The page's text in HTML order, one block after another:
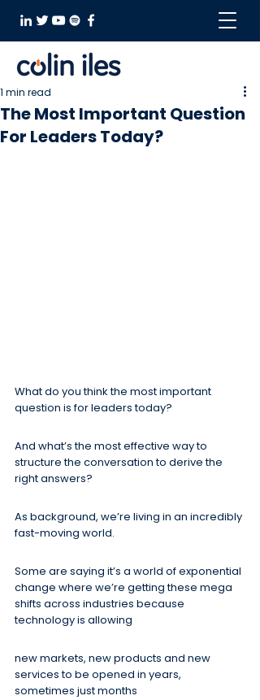
The Most Important Question
For Leaders Today?
1 min read
What do you think the most important
question is for leaders today?
And what’s the most effective way to
structure the conversation to derive the
right answers?
As background, we’re living in an incredibly
fast-moving world.
Some are saying it’s a world of exponential
change where we’re getting these mega
shifts across industries because
technology is allowing
new markets, new products and new
services to be opened in years,
sometimes just months